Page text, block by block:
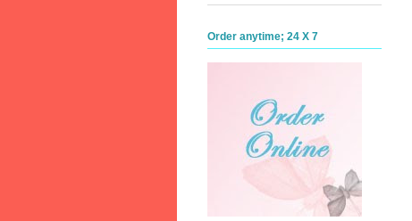
Order anytime; 24 X 7